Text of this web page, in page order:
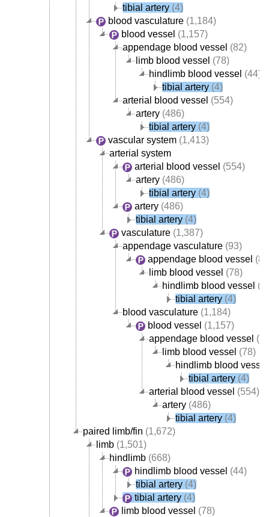
tibial artery (4)
blood vasculature (1,184)
blood vessel (1,157)
appendage blood vessel (82)
limb blood vessel (78)
hindlimb blood vessel (44)
tibial artery (4)
arterial blood vessel (554)
artery (486)
tibial artery (4)
vascular system (1,413)
arterial system
arterial blood vessel (554)
artery (486)
tibial artery (4)
artery (486)
tibial artery (4)
vasculature (1,387)
appendage vasculature (93)
appendage blood vessel
limb blood vessel (78)
hindlimb blood vessel
tibial artery (4)
blood vasculature (1,184)
blood vessel (1,157)
appendage blood vessel
limb blood vessel (78)
hindlimb blood vessel
tibial artery (4)
arterial blood vessel (554)
artery (486)
tibial artery (4)
paired limb/fin (1,672)
limb (1,501)
hindlimb (668)
hindlimb blood vessel (44)
tibial artery (4)
tibial artery (4)
limb blood vessel (78)